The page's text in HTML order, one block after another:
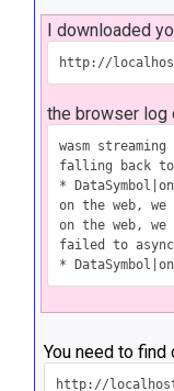
I downloaded
the browser log
wasm
falling back to
*
on the web,
on the web,
failed to
You need to